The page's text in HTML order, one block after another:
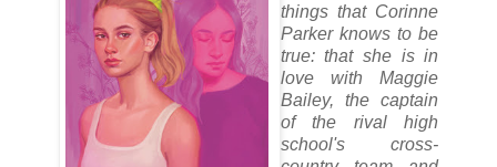
things that Corinne
Parker knows to be
true: that she is in
love with Maggie
Bailey, the captain
of the rival high
school's cross-